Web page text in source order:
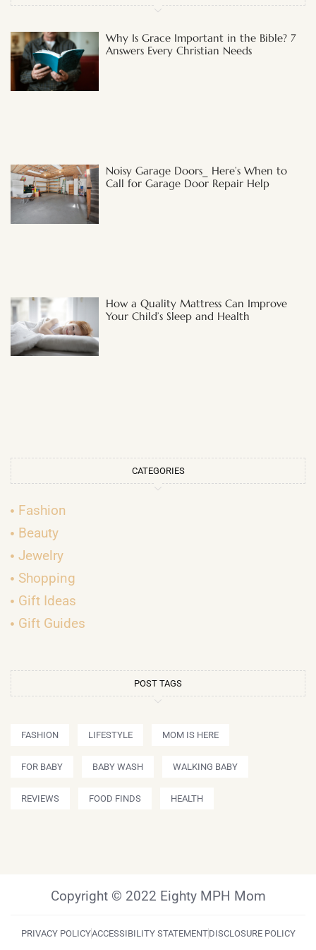
Why Is Grace Important in the Bible? 7
Answers Every Christian Needs
Noisy Garage Doors_ Here’s When to
Call for Garage Door Repair Help
How a Quality Mattress Can Improve
Your Child’s Sleep and Health
CATEGORIES
Fashion
Beauty
Jewelry
Shopping
Gift Ideas
Gift Guides
POST TAGS
FASHION LIFESTYLE MOM IS HERE
FOR BABY BABY WASH WALKING BABY
REVIEWS FOOD FINDS HEALTH
Copyright © 2022 Eighty MPH Mom
PRIVACY POLICYACCESSIBILITY STATEMENTDISCLOSURE POLICY